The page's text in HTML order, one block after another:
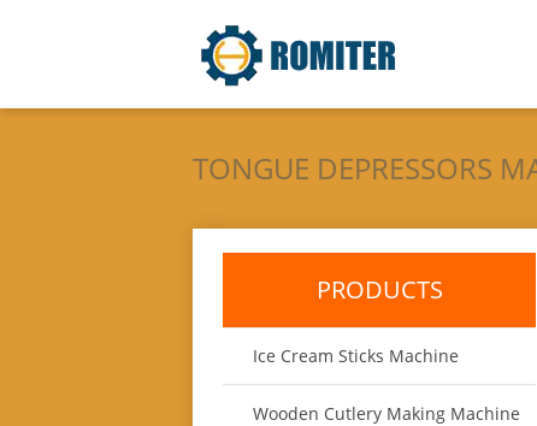
TONGUE DEPRESSORS
PRODUCTS
Ice Cream Sticks Machine
Wooden Cutlery Making Machine